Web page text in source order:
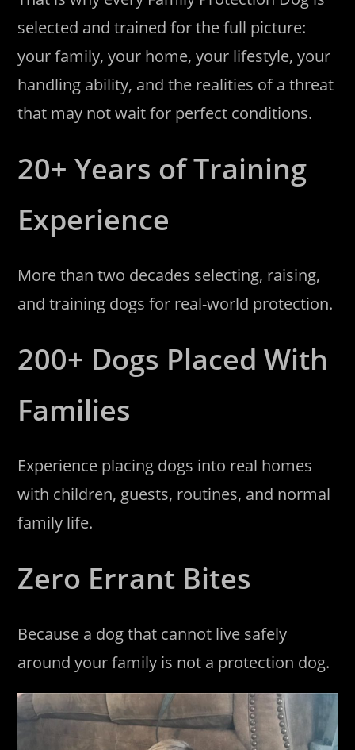
selected and trained for the full picture:
your family, your home, your lifestyle, your
handling ability, and the realities of a threat
that may not wait for perfect conditions.
20+ Years of Training
Experience
More than two decades selecting, raising,
and training dogs for real-world protection.
200+ Dogs Placed With
Families
Experience placing dogs into real homes
with children, guests, routines, and normal
family life.
Zero Errant Bites
Because a dog that cannot live safely
around your family is not a protection dog.